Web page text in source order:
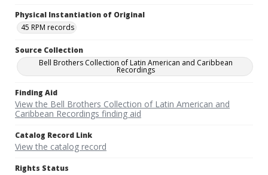
Physical Instantiation of Original
45 RPM records
Source Collection
Bell Brothers Collection of Latin American and Caribbean
Recordings
Finding Aid
View the Bell Brothers Collection of Latin American and
Caribbean Recordings finding aid
Catalog Record Link
View the catalog record
Rights Status